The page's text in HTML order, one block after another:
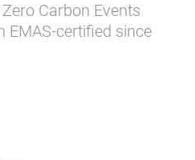
Carbon Events
EMAS-certified since